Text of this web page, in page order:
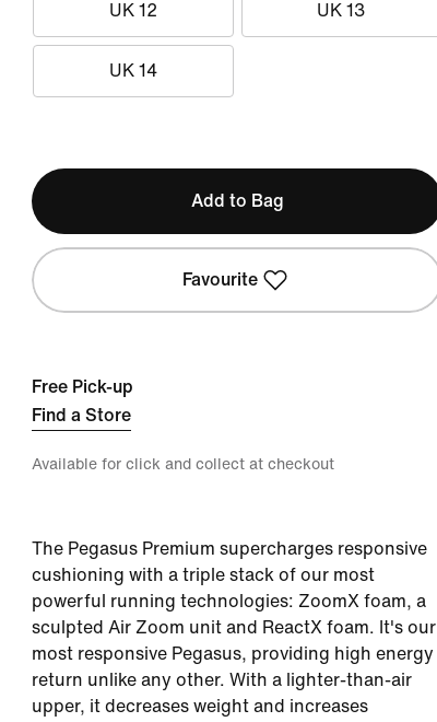
UK 12 UK 13
UK 14
Add to Bag
Favourite
Free Pick-up
Find a Store
Available for click and collect at checkout
The Pegasus Premium supercharges responsive
cushioning with a triple stack of our most
powerful running technologies: ZoomX foam, a
sculpted Air Zoom unit and ReactX foam. It's our
most responsive Pegasus, providing high energy
return unlike any other. With a lighter-than-air
upper, it decreases weight and increases